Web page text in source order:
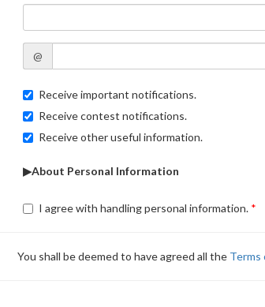
@
Receive important notifications.
Receive contest notifications.
Receive other useful information.
▶About Personal Information
I agree with handling personal information.
You shall be deemed to have agreed all the Terms